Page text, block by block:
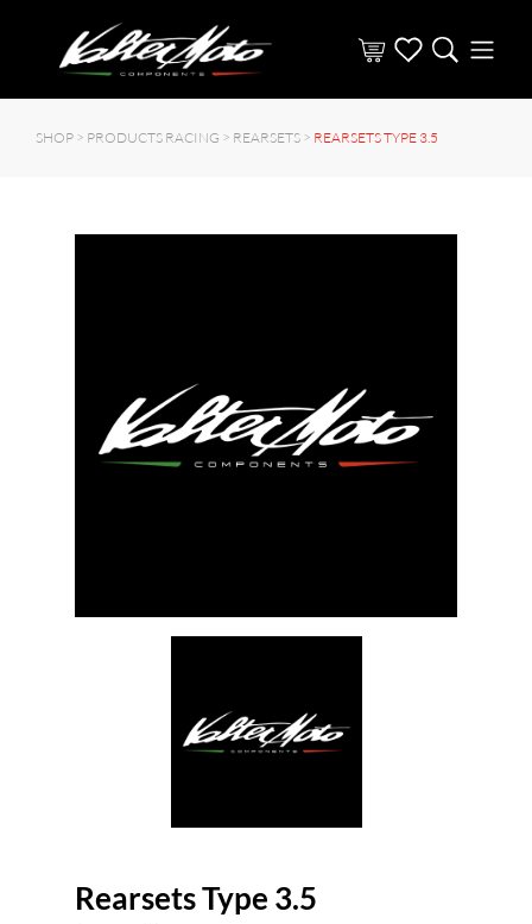
SHOP > PRODUCTS RACING > REARSETS > REARSETS TYPE 3.5
Rearsets Type 3.5